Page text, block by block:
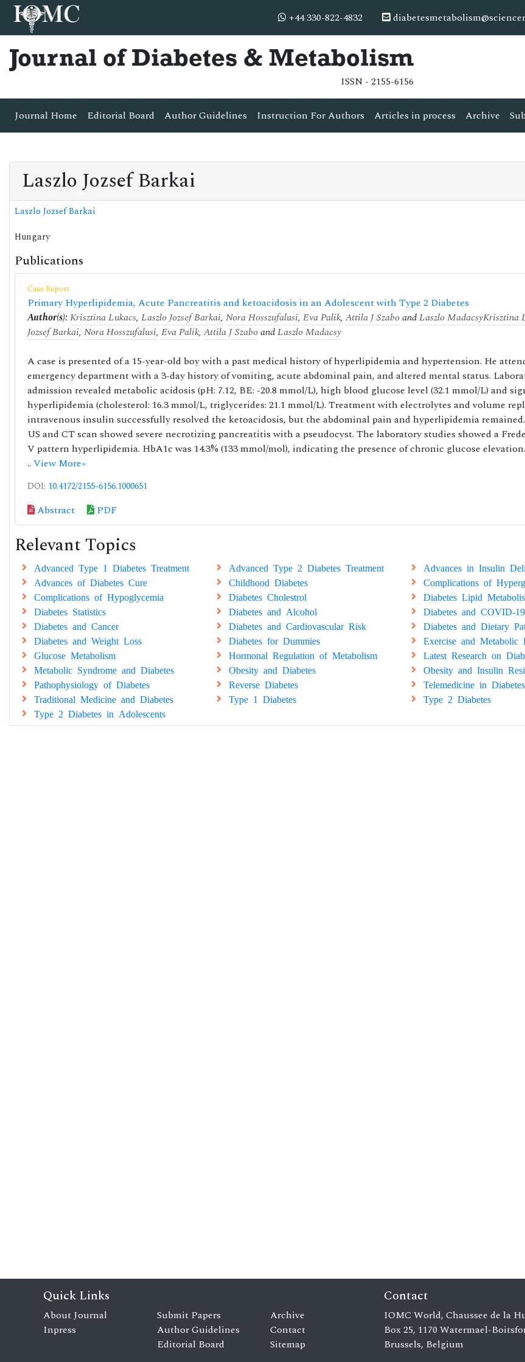
+44 330-822-4832
Journal of Diabetes & Metabolism
ISSN - 2155-6156
Journal Home Editorial Board Author Guidelines Instruction For Authors Articles in process Archive
Laszlo Jozsef Barkai
Laszlo Jozsef Barkai
Hungary
Publications
Case Report
Primary Hyperlipidemia, Acute Pancreatitis and ketoacidosis in an Adolescent with Type 2 Diabetes
Author(s):Krisztina Lukacs, Laszlo Jozsef Barkai, Nora Hosszufalusi, Eva Palik, Attila J SzaboandLaszlo MadacsyKrisztina
Jozsef Barkai, Nora Hosszufalusi, Eva Palik, Attila J SzaboandLaszlo Madacsy
A case is presented of a 15-year-old boy with a past medical history of hyperlipidemia and hypertension. He
emergency department with a 3-day history of vomiting, acute abdominal pain, and altered mental status.
admission revealed metabolic acidosis (pH: 7.12, BE: -20.8 mmol/L), high blood glucose level (32.1 mmol/L) and
hyperlipidemia (cholesterol: 16.3 mmol/L, triglycerides: 21.1 mmol/L). Treatment with electrolytes and volume
intravenous insulin successfully resolved the ketoacidosis, but the abdominal pain and hyperlipidemia
US and CT scan showed severe necrotizing pancreatitis with a pseudocyst. The laboratory studies showed a
V pattern hyperlipidemia. HbA1c was 14.3% (133 mmol/mol), indicating the presence of chronic glucose
.. View More»
DOI: 10.4172/2155-6156.1000651
Abstract PDF
Relevant Topics
Advanced Type 1 Diabetes Treatment Advanced Type 2 Diabetes Treatment
Advances in Insulin
Advances of Diabetes Cure
Childhood Diabetes
Complications of
Complications of Hypoglycemia
Diabetes Cholestrol
Diabetes Lipid
Diabetes Statistics
Diabetes and Alcohol
Diabetes and COVID-19
Diabetes and Cancer
Diabetes and Cardiovascular Risk
Diabetes and Dietary
Diabetes and Weight Loss
Diabetes for Dummies
Exercise and Metabolic
Glucose Metabolism
Hormonal Regulation of Metabolism
Latest Research on
Metabolic Syndrome and Diabetes
Obesity and Diabetes
Obesity and Insulin
Pathophysiology of Diabetes
Reverse Diabetes
Telemedicine in
Traditional Medicine and Diabetes
Type 1 Diabetes
Type 2 Diabetes
Type 2 Diabetes in Adolescents
Quick Links
About Journal
Inpress
Submit Papers
Author Guidelines
Editorial Board
Archive
Contact
Sitemap
Contact
IOMC World, Chaussee de la
Box 25, 1170 Watermael-
Brussels, Belgium